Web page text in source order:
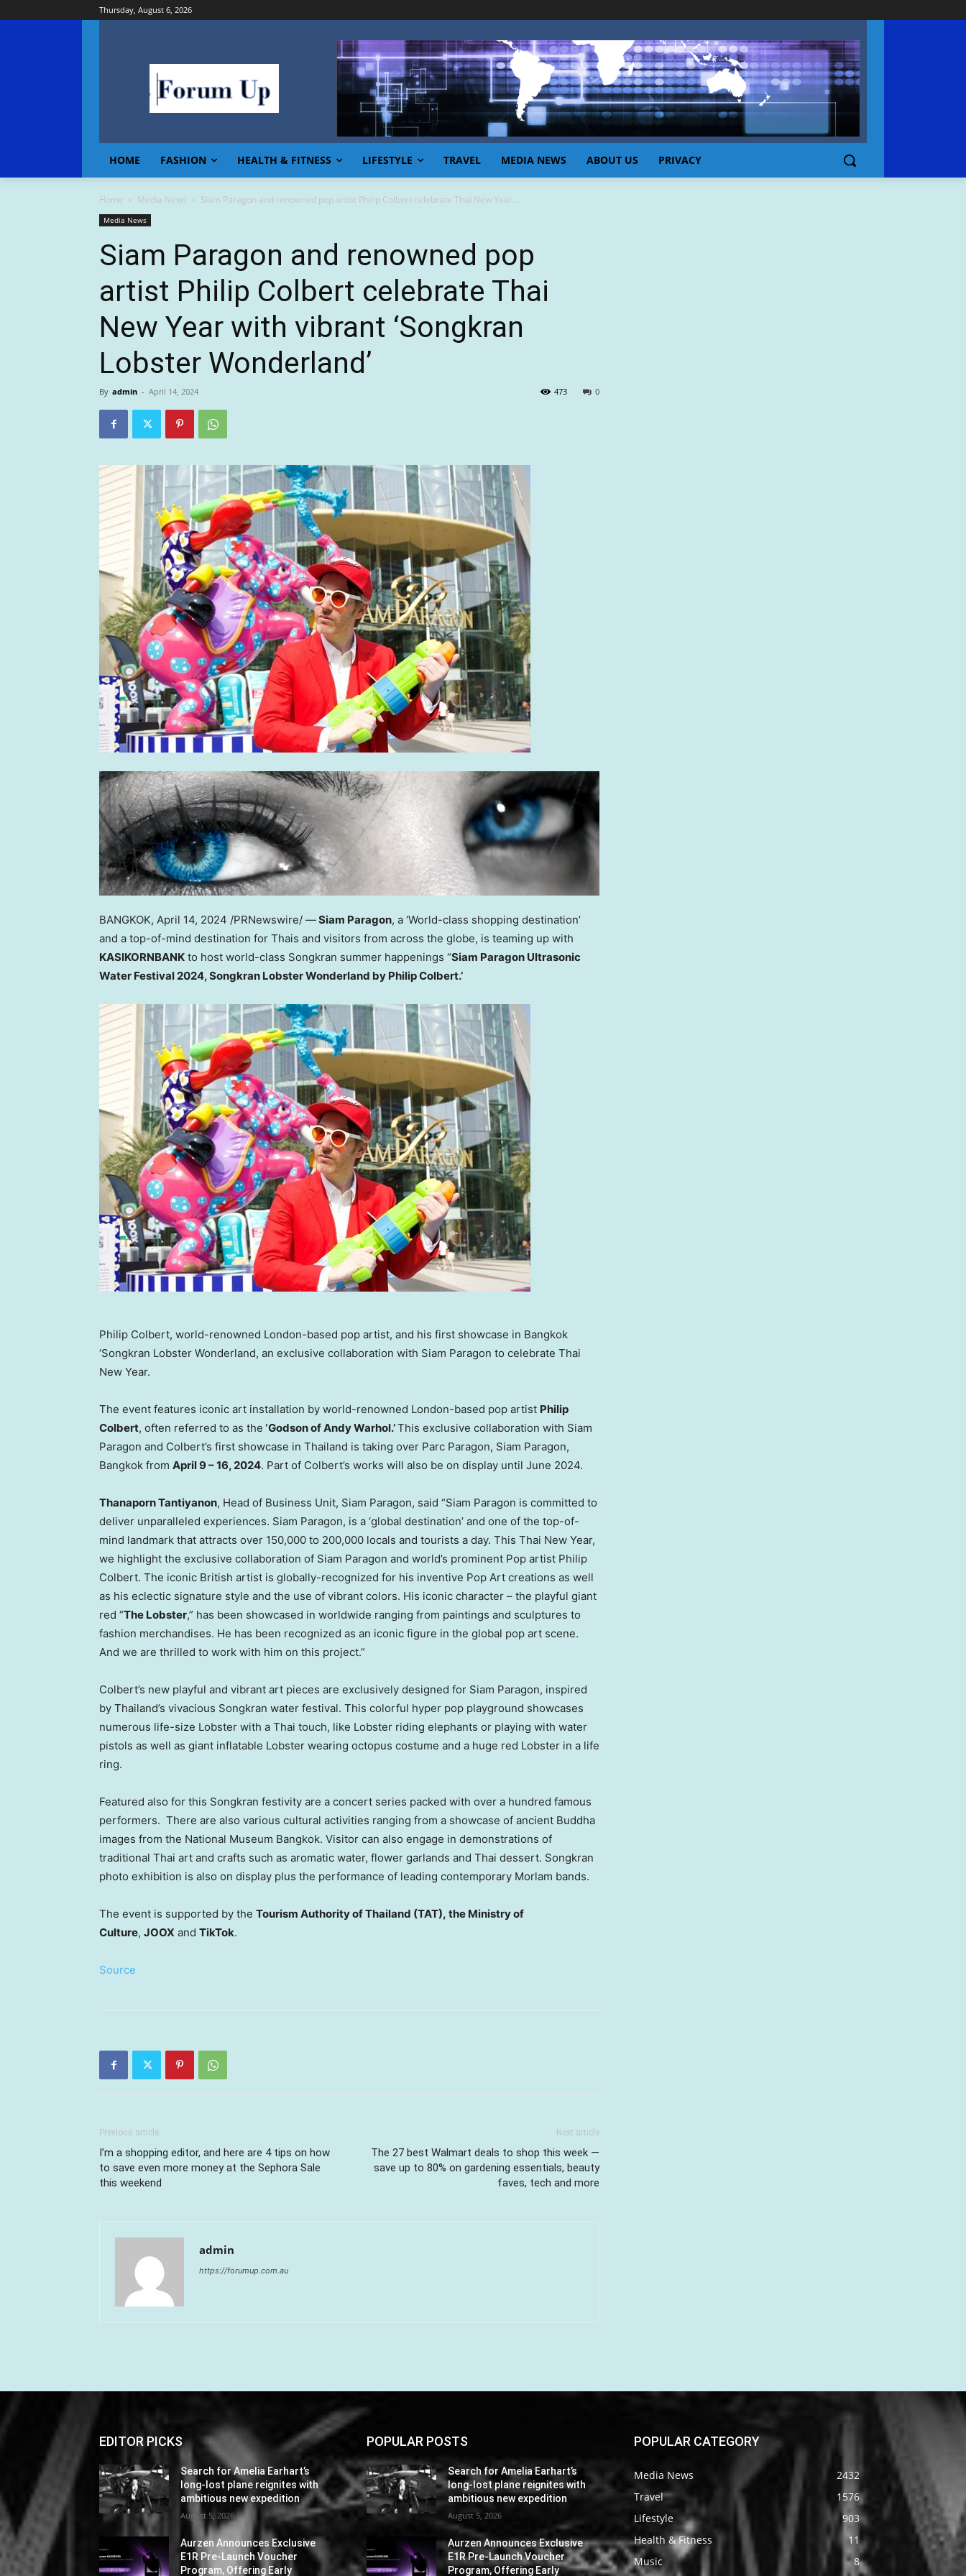
Thursday, August 6, 2026
HOME FASHION HEALTH & FITNESS LIFESTYLE TRAVEL MEDIA NEWS ABOUT US PRIVACY
Home Media News Siam Paragon and renowned pop artist Philip Colbert celebrate Thai New Year...
Media News
Siam Paragon and renowned pop
artist Philip Colbert celebrate Thai
New Year with vibrant ‘Songkran
Lobster Wonderland’
By admin - April 14, 2024 0
473
BANGKOK, April 14, 2024 /PRNewswire/ —Siam Paragon, a ‘World-class shopping destination’
and a top-of-mind destination for Thais and visitors from across the globe, is teaming up with
KASIKORNBANK to host world-class Songkran summer happenings “Siam Paragon Ultrasonic
Water Festival 2024, Songkran Lobster Wonderland by Philip Colbert.’
Philip Colbert, world-renowned London-based pop artist, and his first showcase in Bangkok
‘Songkran Lobster Wonderland, an exclusive collaboration with Siam Paragon to celebrate Thai
New Year.
The event features iconic art installation by world-renowned London-based pop artist Philip
Colbert, often referred to as the ‘Godson ofAndy Warhol.’This exclusive collaboration with Siam
Paragon and Colbert’s first showcase in Thailand is taking over Parc Paragon, Siam Paragon,
Bangkok from April 9 – 16, 2024. Part of Colbert’s works will also be on display until June 2024.
Thanaporn Tantiyanon, Head of Business Unit, Siam Paragon, said “Siam Paragon is committed to
deliver unparalleled experiences. Siam Paragon, is a ‘global destination’ and one of the top-of-
mind landmark that attracts over 150,000 to 200,000 locals and tourists a day. This Thai New Year,
we highlight the exclusive collaboration of Siam Paragon and world’s prominent Pop artist Philip
Colbert. The iconic British artist is globally-recognized for his inventive Pop Art creations as well
as his eclectic signature style and the use of vibrant colors. His iconic character – the playful giant
red “The Lobster,” has been showcased in worldwide ranging from paintings and sculptures to
fashion merchandises. He has been recognized as an iconic figure in the global pop art scene.
And we are thrilled to work with him on this project.”
Colbert’s new playful and vibrant art pieces are exclusively designed for Siam Paragon, inspired
by Thailand’s vivacious Songkran water festival. This colorful hyper pop playground showcases
numerous life-size Lobster with a Thai touch, like Lobster riding elephants or playing with water
pistols as well as giant inflatable Lobster wearing octopus costume and a huge red Lobster in a life
ring.
Featured also for this Songkran festivity are a concert series packed with over a hundred famous
performers. There are also various cultural activities ranging from a showcase of ancient Buddha
images from the National Museum Bangkok. Visitor can also engage in demonstrations of
traditional Thai art and crafts such as aromatic water, flower garlands and Thai dessert. Songkran
photo exhibition is also on display plus the performance of leading contemporary Morlam bands.
The event is supported by the Tourism Authority ofThailand (TAT), the Ministry of
Culture, JOOX and TikTok.
Source
Previous article
I’m a shopping editor, and here are 4 tips on how
to save even more money at the Sephora Sale
this weekend
Next article
The 27 best Walmart deals to shop this week —
save up to 80% on gardening essentials, beauty
faves, tech and more
admin
https://forumup.com.au
EDITOR PICKS
Search for Amelia Earhart’s
long-lost plane reignites with
ambitious new expedition
August 5, 2026
Aurzen Announces Exclusive
E1R Pre-Launch Voucher
Program, Offering Early
POPULAR POSTS
Search for Amelia Earhart’s
long-lost plane reignites with
ambitious new expedition
August 5, 2026
Aurzen Announces Exclusive
E1R Pre-Launch Voucher
Program, Offering Early
POPULAR CATEGORY
Media News
2432
Travel
1576
Lifestyle
903
Health & Fitness
11
Music
8